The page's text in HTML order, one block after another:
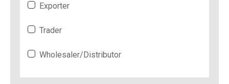
Exporter
Trader
Wholesaler/Distributor